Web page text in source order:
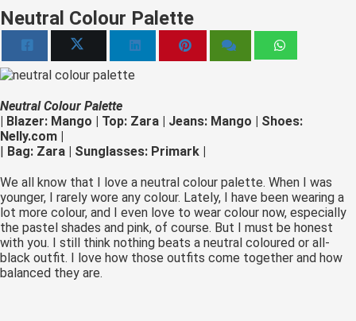
Neutral Colour Palette
Neutral Colour Palette
| Blazer: Mango | Top: Zara | Jeans: Mango | Shoes:
Nelly.com |
| Bag: Zara | Sunglasses: Primark |
We all know that I love a neutral colour palette. When I was
younger, I rarely wore any colour. Lately, I have been wearing a
lot more colour, and I even love to wear colour now, especially
the pastel shades and pink, of course. But I must be honest
with you. I still think nothing beats a neutral coloured or all-
black outfit. I love how those outfits come together and how
balanced they are.
worden
om
te
over
van
gebruikt
te